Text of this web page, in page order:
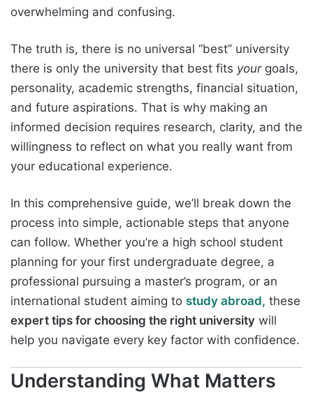
overwhelming and confusing.
The truth is, there is no universal “best” university
there is only the university that best fits yourgoals,
personality, academic strengths, financial situation,
and future aspirations. That is why making an
informed decision requires research, clarity, and the
willingness to reflect on what you really want from
your educational experience.
In this comprehensive guide, we’ll break down the
process into simple, actionable steps that anyone
can follow. Whether you’re a high school student
planning for your first undergraduate degree, a
professional pursuing a master’s program, or an
international student aiming to study abroad, these
expert tips for choosing the right university will
help you navigate every key factor with confidence.
Understanding What Matters